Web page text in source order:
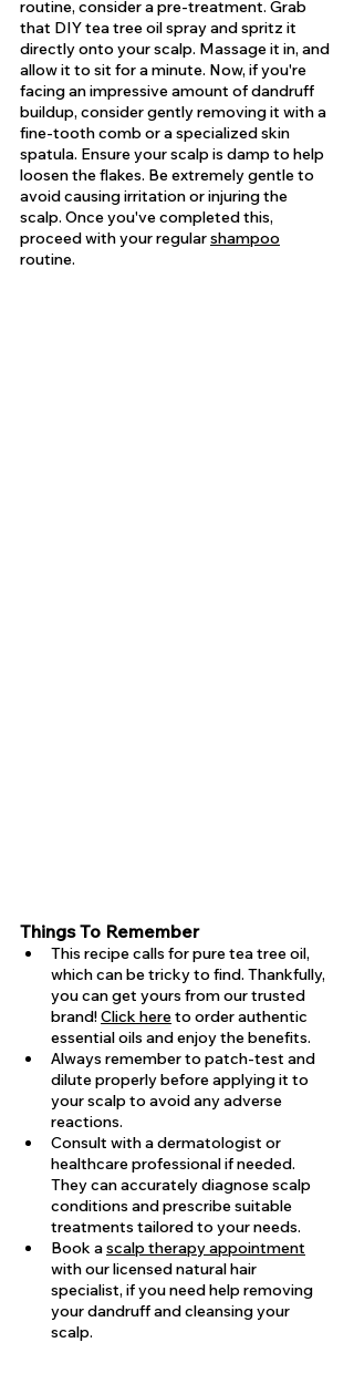
routine, consider a pre-treatment. Grab
that DIY tea tree oil spray and spritz it
directly onto your scalp. Massage it in, and
allow it to sit for a minute. Now, if you're
facing an impressive amount of dandruff
buildup, consider gently removing it with a
fine-tooth comb or a specialized skin
spatula. Ensure your scalp is damp to help
loosen the flakes. Be extremely gentle to
avoid causing irritation or injuring the
scalp. Once you've completed this,
proceed with your regular shampoo
routine.
Things To Remember
This recipe calls for pure tea tree oil,
which can be tricky to find. Thankfully,
you can get yours from our trusted
brand! Click here to order authentic
essential oils and enjoy the benefits.
Always remember to patch-test and
dilute properly before applying it to
your scalp to avoid any adverse
reactions.
Consult with a dermatologist or
healthcare professional if needed.
They can accurately diagnose scalp
conditions and prescribe suitable
treatments tailored to your needs.
Book a scalp therapy appointment
with our licensed natural hair
specialist, if you need help removing
your dandruff and cleansing your
scalp.